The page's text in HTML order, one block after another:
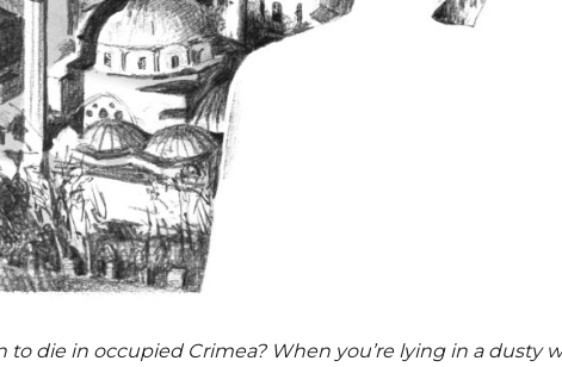
to die in occupied Crimea? When you’re lying in a